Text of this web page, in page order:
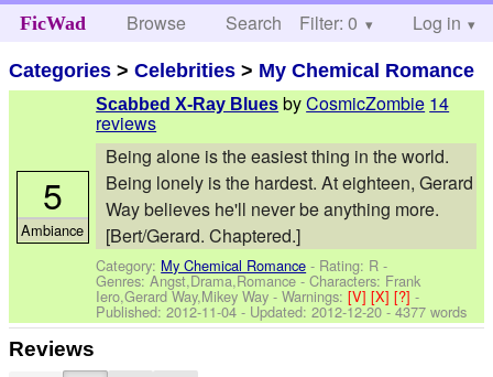
FicWad Browse Search Help
Filter: 0 Log in
Categories >Celebrities > My Chemical Romance
Scabbed X-Ray Blues byCosmicZombie 14
reviews
Being alone is the easiest thing in the world.
Being lonely is the hardest. At eighteen, Gerard
Way believes he'll never be anything more.
[Bert/Gerard. Chaptered.]
Category: My Chemical Romance - Rating: R -
Genres: Angst,Drama,Romance -Characters: Frank
Iero,Gerard Way,Mikey Way -Warnings:[V][X][?]-
Published:2012-11-04 - Updated:2012-12-20- 4377 words
5
Ambiance
Reviews